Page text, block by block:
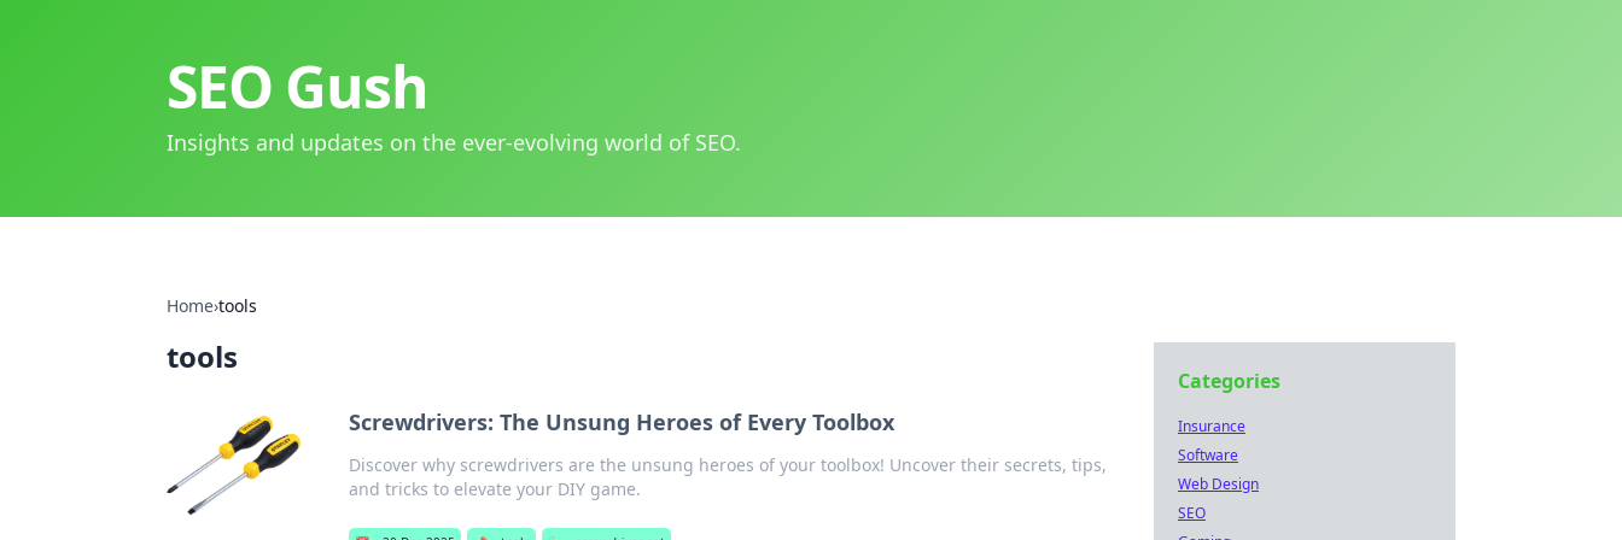
SEO Gush
Insights and updates on the ever-evolving world of SEO.
Home›tools
tools
Screwdrivers: The Unsung Heroes of Every Toolbox
Discover why screwdrivers are the unsung heroes of your toolbox! Uncover their secrets, tips,
and tricks to elevate your DIY game.
Categories
Insurance
Software
Web Design
SEO